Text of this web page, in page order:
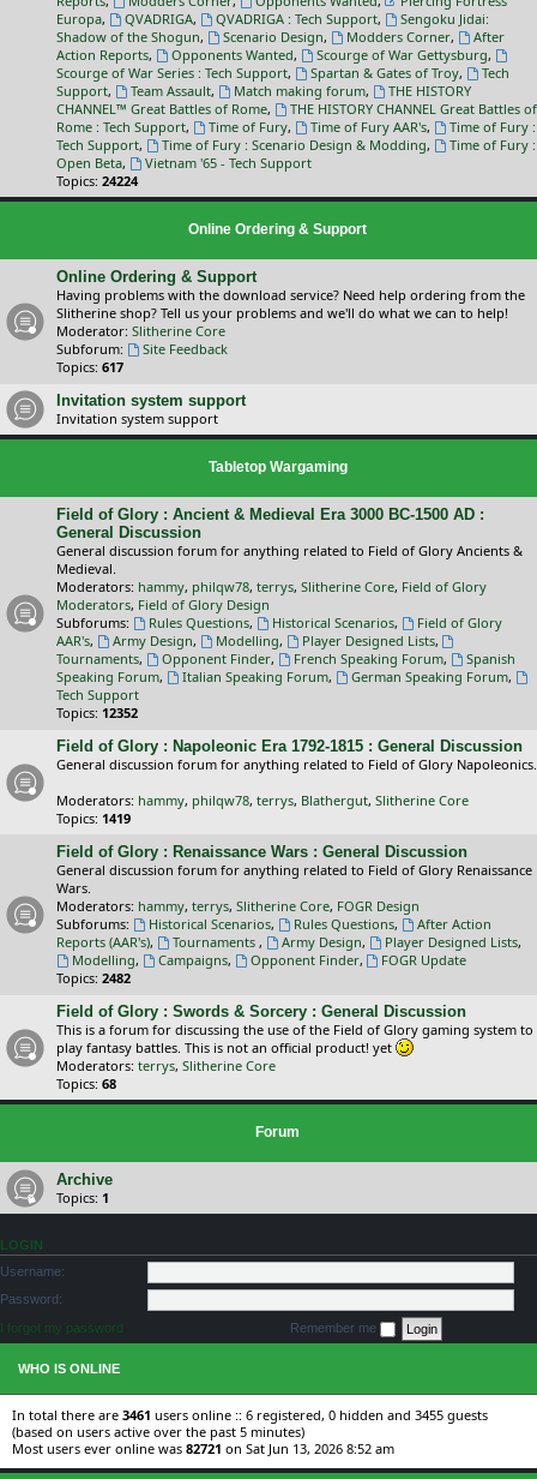
Europa, QVADRIGA, QVADRIGA : Tech Support,
Sengoku Jidai:
Shadow of the Shogun, Scenario Design, Modders Corner,
After
Action Reports, Opponents Wanted, Scourge of War Gettysburg,
Scourge of War Series : Tech Support, Spartan & Gates of Troy,
Tech
Support, Team Assault, Match making forum,
THE HISTORY
CHANNEL™ Great Battles of Rome,
THE HISTORY CHANNEL Great Battles of
Rome : Tech Support, Time of Fury, Time of Fury AAR's,
Time of Fury :
Tech Support, Time of Fury : Scenario Design & Modding,
Time of Fury :
Open Beta,
Vietnam '65 - Tech Support
Topics: 24224
Online Ordering & Support
Online Ordering & Support
Having problems with the download service? Need help ordering from the
Slitherine shop? Tell us your problems and we'll do what we can to help!
Moderator: Slitherine Core
Subforum:
Site Feedback
Topics: 617
Invitation system support
Invitation system support
Tabletop Wargaming
Field of Glory : Ancient & Medieval Era 3000 BC-1500 AD :
General Discussion
General discussion forum for anything related to Field of Glory Ancients &
Medieval.
Moderators: hammy, philqw78, terrys, Slitherine Core, Field of Glory
Moderators, Field of Glory Design
Subforums:
Rules Questions, Historical Scenarios,
Field of Glory
AAR's, Army Design, Modelling, Player Designed Lists,
Tournaments, Opponent Finder, French Speaking Forum,
Spanish
Speaking Forum, Italian Speaking Forum, German Speaking Forum,
Tech Support
Topics: 12352
Field of Glory : Napoleonic Era 1792-1815 : General Discussion
General discussion forum for anything related to Field of Glory Napoleonics.
Moderators: hammy, philqw78, terrys, Blathergut, Slitherine Core
Topics: 1419
Field of Glory : Renaissance Wars : General Discussion
General discussion forum for anything related to Field of Glory Renaissance
Wars.
Moderators: hammy, terrys, Slitherine Core, FOGR Design
Subforums:
Historical Scenarios, Rules Questions,
After Action
Reports (AAR's), Tournaments , Army Design, Player Designed Lists,
Modelling, Campaigns, Opponent Finder,
FOGR Update
Topics: 2482
Field of Glory : Swords & Sorcery : General Discussion
This is a forum for discussing the use of the Field of Glory gaming system to
play fantasy battles. This is not an official product! yet
Moderators: terrys, Slitherine Core
Topics: 68
Forum
Archive
Topics: 1
LOGIN
Username:
Password:
I forgot my password
Remember me
WHO IS ONLINE
In total there are 3461 users online :: 6 registered, 0 hidden and 3455 guests
(based on users active over the past 5 minutes)
Most users ever online was 82721 on Sat Jun 13, 2026 8:52 am